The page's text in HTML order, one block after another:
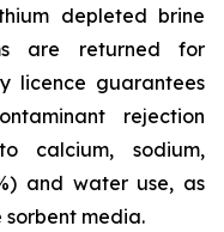
depleted brine
are returned for
licence guarantees
rejection
calcium, sodium,
and water use, as
sorbent media.